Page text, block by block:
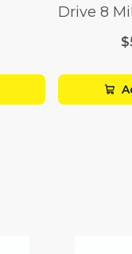
Drive 8